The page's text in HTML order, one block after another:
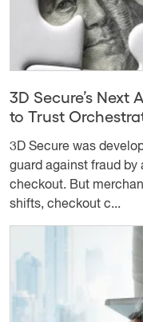
3D Secure’s Next
to Trust
3D Secure was
guard against fraud
checkout. But
shifts, checkout c...